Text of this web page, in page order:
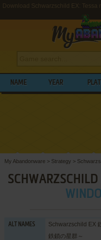
Download Schwarzschild EX: Tessa
NAME YEAR
My Abandonware > Strategy >
SCHWARZSCHILD
ALT NAMES
Schwarzschild EX
鉄鎖の星群～